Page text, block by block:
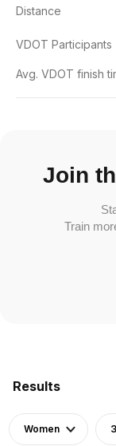
Results
Women
Distance
VDOT Participants
Avg. VDOT finish
Join
Train